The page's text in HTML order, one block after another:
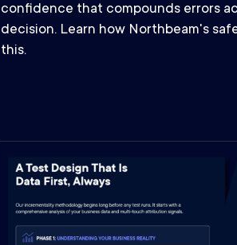
confidence that compounds errors
decision. Learn how Northbeam's
this.